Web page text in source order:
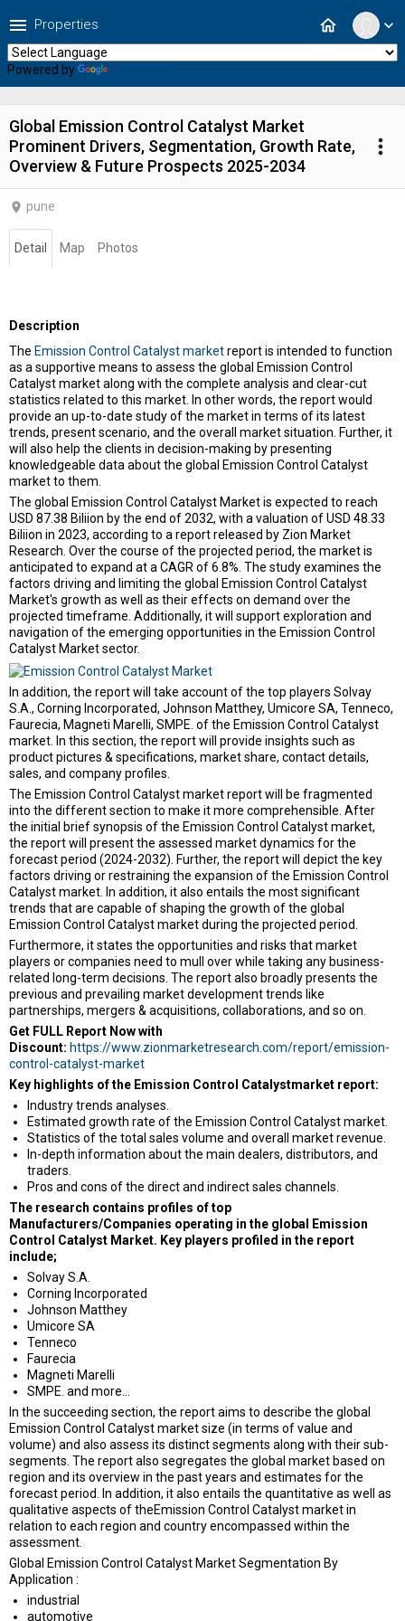
expand_more
home
menu Properties
Powered by
Global Emission Control Catalyst Market
Prominent Drivers, Segmentation, Growth Rate,
Overview & Future Prospects 2025-2034
more_vert
location_on pune
Detail Map Photos
Description
The Emission Control Catalyst marketreport is intended to function
as a supportive means to assess the global Emission Control
Catalyst market along with the complete analysis and clear-cut
statistics related to this market. In other words, the report would
provide an up-to-date study of the market in terms of its latest
trends, present scenario, and the overall market situation. Further, it
will also help the clients in decision-making by presenting
knowledgeable data about the global Emission Control Catalyst
market to them.
The global Emission Control Catalyst Market is expected to reach
USD 87.38 Biliion by the end of 2032, with a valuation of USD 48.33
Biliion in 2023, according to a report released by Zion Market
Research. Over the course of the projected period, the market is
anticipated to expand at a CAGR of 6.8%. The study examines the
factors driving and limiting the global Emission Control Catalyst
Market's growth as well as their effects on demand over the
projected timeframe. Additionally, it will support exploration and
navigation of the emerging opportunities in the Emission Control
Catalyst Market sector.
In addition, the report will take account of the top players Solvay
S.A., Corning Incorporated, Johnson Matthey, Umicore SA, Tenneco,
Faurecia, Magneti Marelli, SMPE. of the Emission Control Catalyst
market. In this section, the report will provide insights such as
product pictures & specifications, market share, contact details,
sales, and company profiles.
The Emission Control Catalyst market report will be fragmented
into the different section to make it more comprehensible. After
the initial brief synopsis of the Emission Control Catalyst market,
the report will present the assessed market dynamics for the
forecast period (2024-2032). Further, the report will depict the key
factors driving or restraining the expansion of the Emission Control
Catalyst market. In addition, it also entails the most significant
trends that are capable of shaping the growth of the global
Emission Control Catalyst market during the projected period.
Furthermore, it states the opportunities and risks that market
players or companies need to mull over while taking any business-
related long-term decisions. The report also broadly presents the
previous and prevailing market development trends like
partnerships, mergers & acquisitions, collaborations, and so on.
Get FULL Report Now with
Discount: https://www.zionmarketresearch.com/report/emission-
control-catalyst-market
Key highlights of the Emission Control Catalystmarket report:
Industry trends analyses.
Estimated growth rate of the Emission Control Catalyst market.
Statistics of the total sales volume and overall market revenue.
In-depth information about the main dealers, distributors, and
traders.
Pros and cons of the direct and indirect sales channels.
The research contains profiles of top
Manufacturers/Companies operating in the global Emission
Control Catalyst Market. Key players profiled in the report
include;
Solvay S.A.
Corning Incorporated
Johnson Matthey
Umicore SA
Tenneco
Faurecia
Magneti Marelli
SMPE. and more…
In the succeeding section, the report aims to describe the global
Emission Control Catalyst market size (in terms of value and
volume) and also assess its distinct segments along with their sub-
segments. The report also segregates the global market based on
region and its overview in the past years and estimates for the
forecast period. In addition, it also entails the quantitative as well as
qualitative aspects of theEmission Control Catalyst market in
relation to each region and country encompassed within the
assessment.
Global Emission Control Catalyst Market Segmentation By
Application :
industrial
automotive